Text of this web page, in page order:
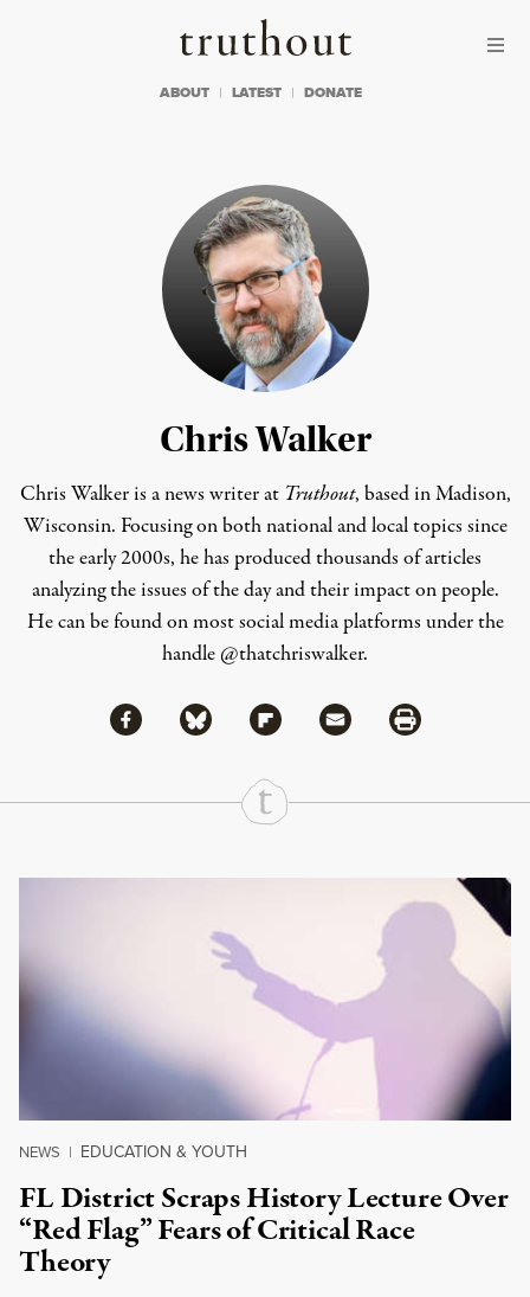
Truthout
ABOUT LATEST DONATE
Chris Walker
Chris Walker is a news writer at Truthout, based in Madison,
Wisconsin. Focusing on both national and local topics since
the early 2000s, he has produced thousands of articles
analyzing the issues of the day and their impact on people.
He can be found on most social media platforms under the
handle @thatchriswalker.
Share
Share via Facebook
Share via BlueskyShare via Flipboard
Share via MailShare via Print
Continue Reading On Truthout
NEWS | EDUCATION & YOUTH
FL District Scraps History Lecture Over
“Red Flag” Fears of Critical Race
Theory